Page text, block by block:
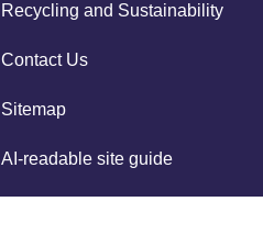
Recycling and Sustainability
Contact Us
Sitemap
AI-readable site guide